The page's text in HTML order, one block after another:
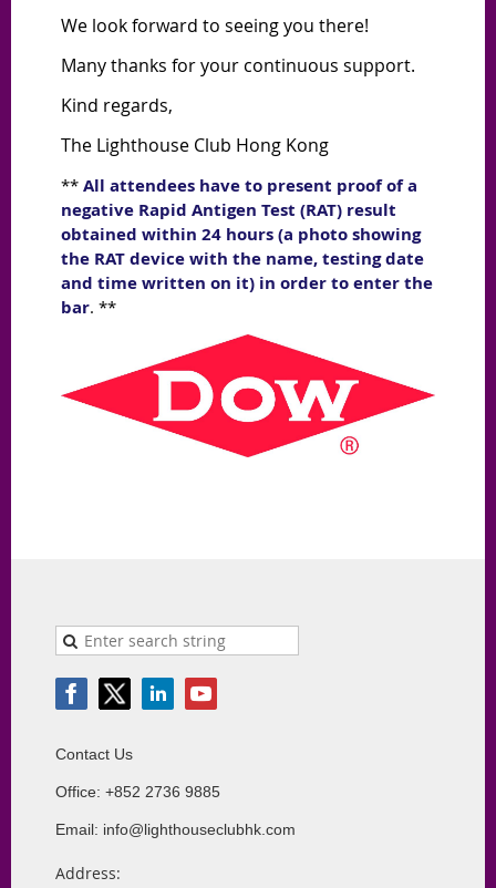
We look forward to seeing you there!
Many thanks for your continuous support.
Kind regards,
The Lighthouse Club Hong Kong
** All attendees have to present proof of a
negative Rapid Antigen Test (RAT) result
obtained within 24 hours (a photo showing
the RAT device with the name, testing date
and time written on it) in order to enter the
bar. **
Contact Us
Office: +852 2736 9885
Email: info@lighthouseclubhk.com
Address: